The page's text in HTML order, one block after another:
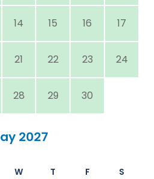
14 15 16 17
21 22 23 24
28 29 30
2027
W T F S